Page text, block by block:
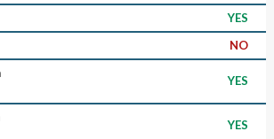
YES
NO
YES
YES